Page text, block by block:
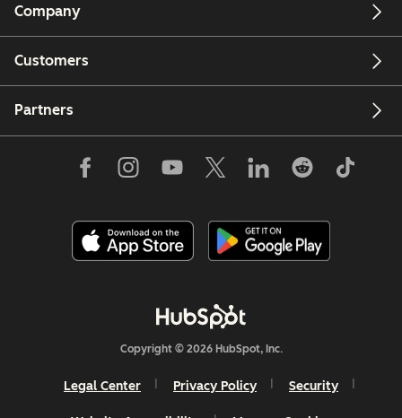
Company
Customers
Partners
Copyright © 2026 HubSpot, Inc.
Legal Center Privacy Policy Security